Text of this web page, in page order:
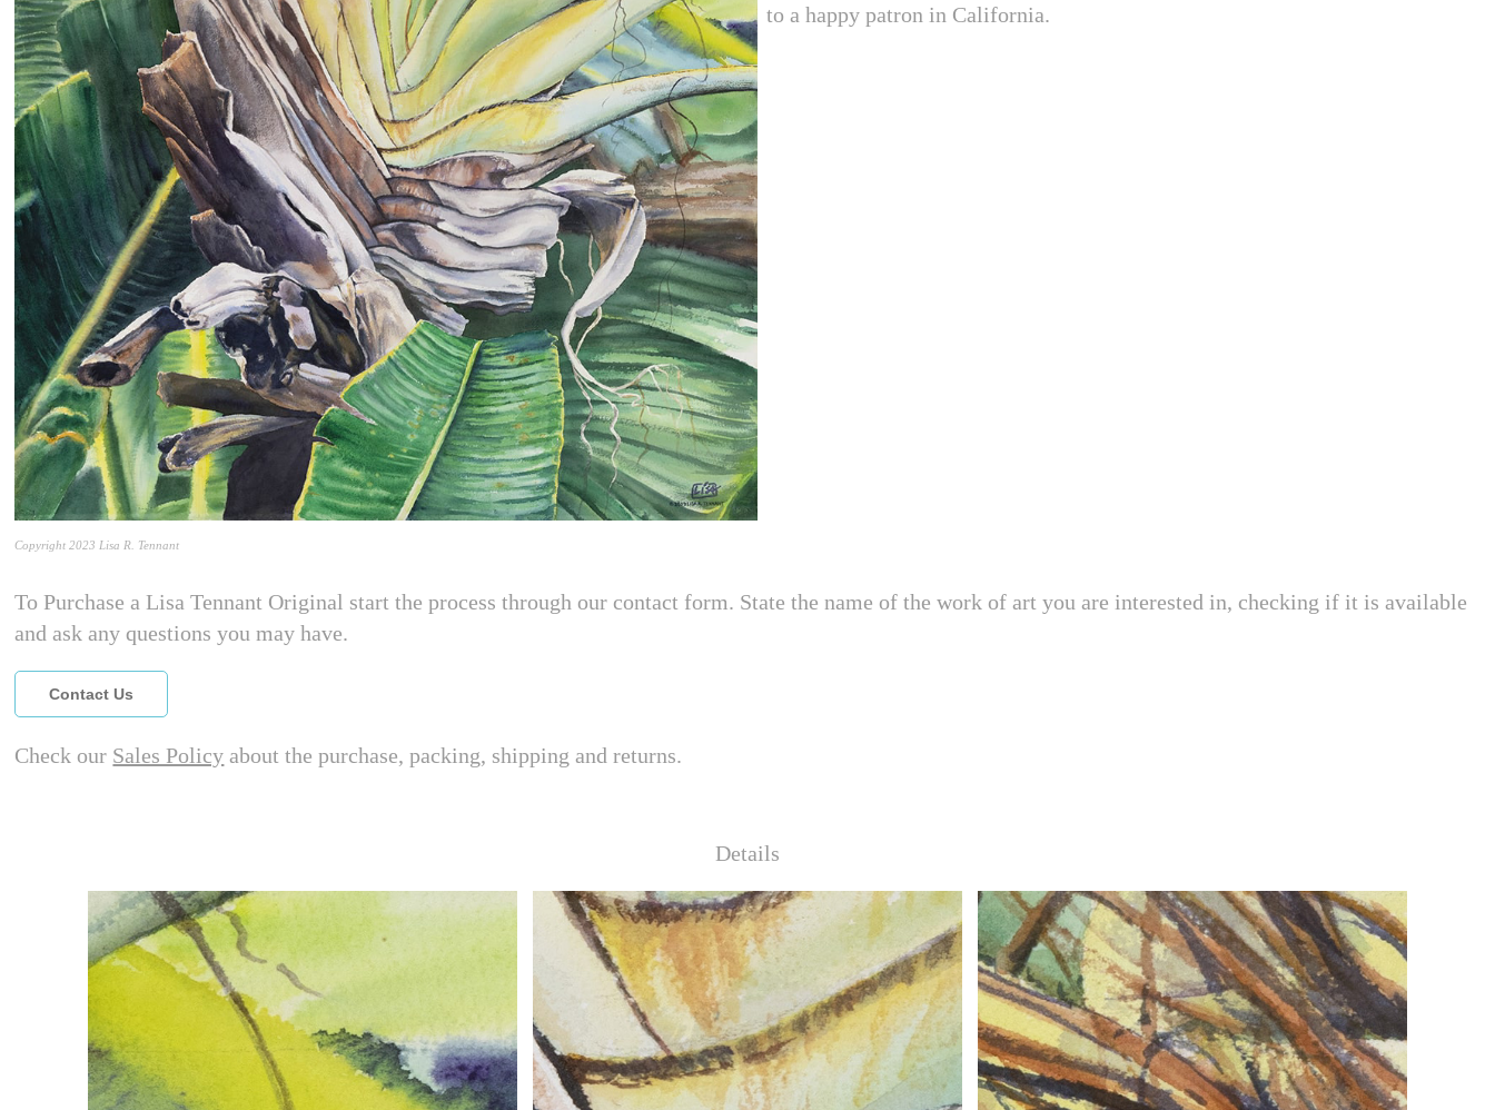
Copyright 2023 Lisa R. Tennant
to a happy patron in California.
To Purchase a Lisa Tennant Original start the process through our contact form. State the name of the work of art you are interested in, checking if it is available
and ask any questions you may have.
Contact Us
Check our Sales Policy about the purchase, packing, shipping and returns.
Details